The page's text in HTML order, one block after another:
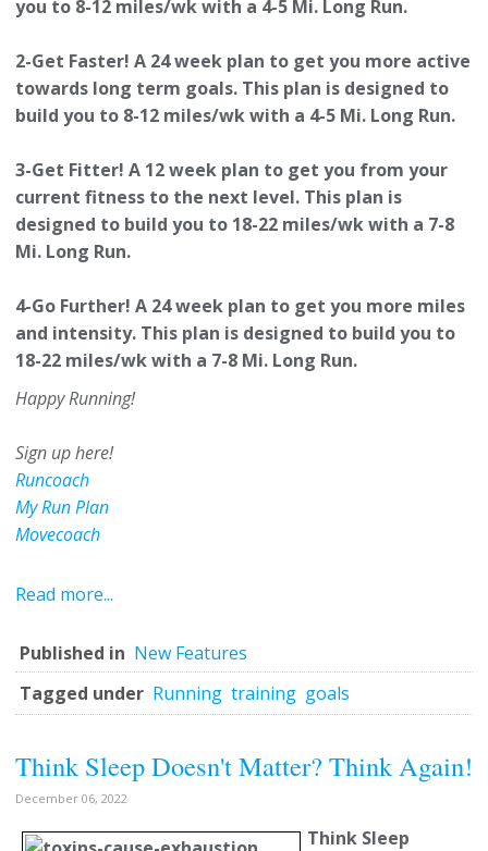
you to 8-12 miles/wk with a 4-5 Mi. Long Run.
2-Get Faster! A 24 week plan to get you more active
towards long term goals. This plan is designed to
build you to 8-12 miles/wk with a 4-5 Mi. Long Run.
3-Get Fitter! A 12 week plan to get you from your
current fitness to the next level. This plan is
designed to build you to 18-22 miles/wk with a 7-8
Mi. Long Run.
4-Go Further! A 24 week plan to get you more miles
and intensity. This plan is designed to build you to
18-22 miles/wk with a 7-8 Mi. Long Run.
Happy Running!
Sign up here!
Runcoach
My Run Plan
Movecoach
Read more...
Published in New Features
Tagged under Running training goals
Think Sleep Doesn't Matter? Think Again!
December 06, 2022
Think Sleep